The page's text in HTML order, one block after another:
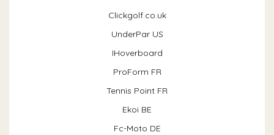
Clickgolf.co.uk
UnderPar US
IHoverboard
ProForm FR
Tennis Point FR
Ekoi BE
Fc-Moto DE